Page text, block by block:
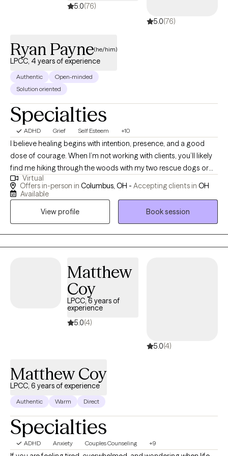
5.0(76)
5.0(76)
Ryan Payne(he/him)
LPCC, 4 years of experience
Authentic
Open-minded
Solution oriented
Specialties
ADHD Grief Self Esteem +10
I believe healing begins with intention, presence, and a good
dose of courage. When I’m not working with clients, you’ll likely
find me hiking through the woods with my two rescue dogs or
throwing elbows in a Muay Thai gym. Nature, movement, and
mindfulness are my anchors, and I bring that same grounded
with a why can endure any how,” I aim to help individuals
therapist, I can do nothing to take away your pain; however, I vow
to sit with you to endure it. I promise to do my best to assist you
forthrightly, uncovering and fostering lasting resilience. I’ll offer
a safe, compassionate space where we can work
collaboratively to explore your story, uncover your strengths,
and chart a course forward. The hardest part is getting started,
we can't get somewhere better than where we started.
Virtual
Offers in-person in Columbus, OH - Accepting clients in OH
Available
View profile
Book session
Matthew
Coy
LPCC, 6 years of
experience
5.0(4)
5.0(4)
Matthew Coy
LPCC, 6 years of experience
Authentic Warm Direct
Specialties
ADHD Anxiety Couples Counseling +9